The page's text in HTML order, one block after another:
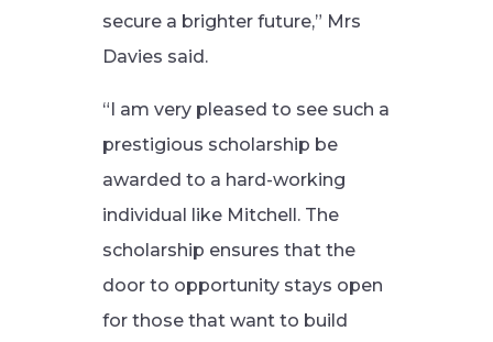
secure a brighter future,” Mrs
Davies said.
“I am very pleased to see such a
prestigious scholarship be
awarded to a hard-working
individual like Mitchell. The
scholarship ensures that the
door to opportunity stays open
for those that want to build